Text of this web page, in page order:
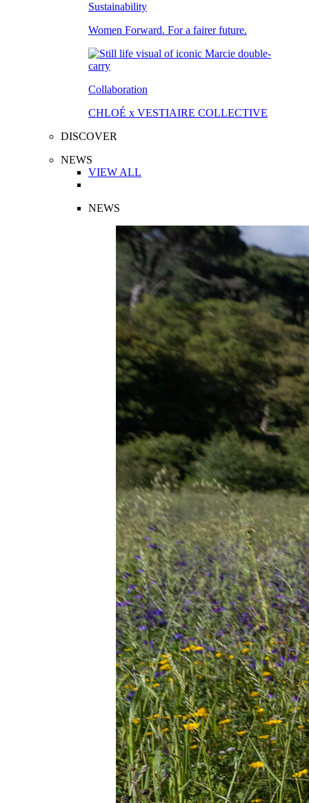
Sustainability
Women Forward. For a fairer future.
Collaboration
CHLOÉ x VESTIAIRE COLLECTIVE
DISCOVER
NEWS
VIEW ALL
NEWS